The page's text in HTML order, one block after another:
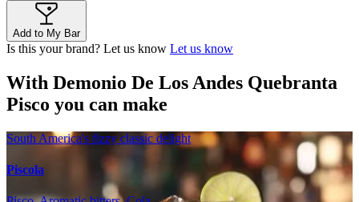
Add to My Bar
Is this your brand? Let us know Let us know
With Demonio De Los Andes Quebranta
Pisco you can make
South America's fizzy classic delight
Piscola